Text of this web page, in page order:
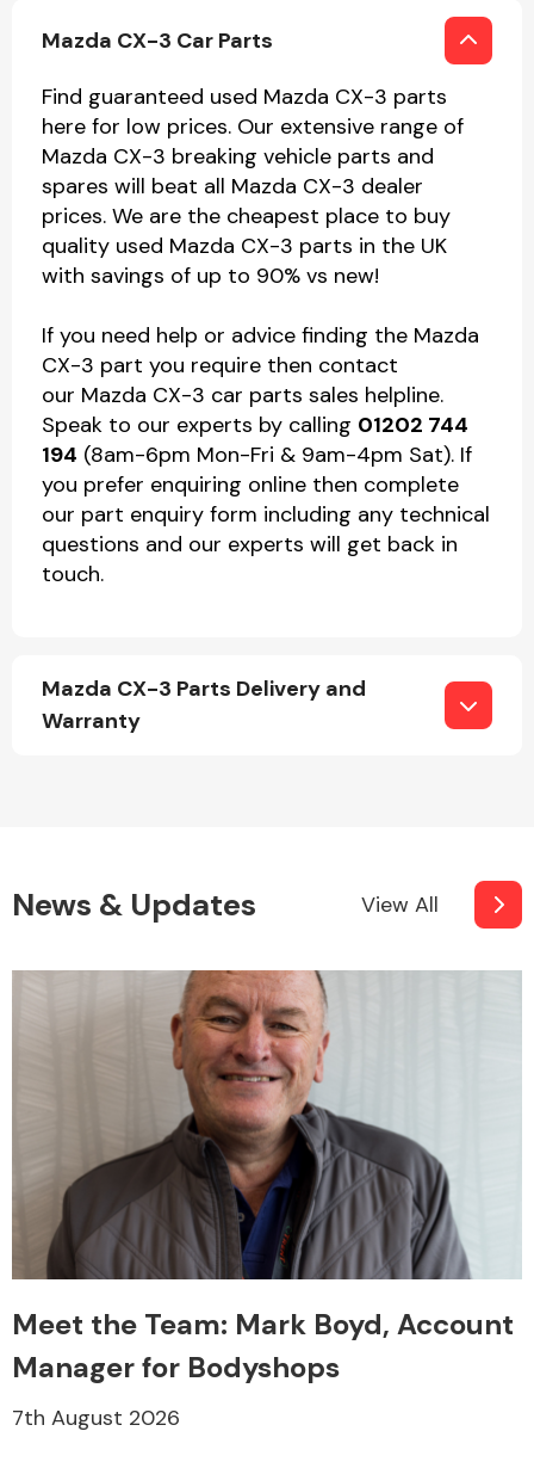
Mazda CX-3 Car Parts
Find guaranteed used Mazda CX-3 parts
here for low prices. Our extensive range of
Mazda CX-3 breaking vehicle parts and
spares will beat all Mazda CX-3 dealer
prices. We are the cheapest place to buy
quality used Mazda CX-3 parts in the UK
with savings of up to 90% vs new!
If you need help or advice finding the Mazda
CX-3 part you require then contact
our Mazda CX-3 car parts sales helpline.
Speak to our experts by calling 01202 744
194 (8am-6pm Mon-Fri & 9am-4pm Sat). If
you prefer enquiring online then complete
our part enquiry form including any technical
questions and our experts will get back in
touch.
Mazda CX-3 Parts Delivery and
Warranty
News & Updates View All
Meet the Team: Mark Boyd, Account
Manager for Bodyshops
7th August 2026